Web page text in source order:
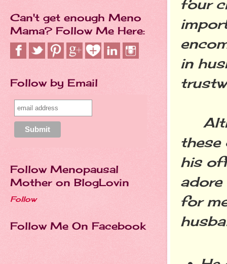
four
in
these
his
adore
for
Can't get enough Meno
Mama? Follow Me Here:
Follow by Email
Follow Menopausal
Mother on BlogLovin
Follow
Follow Me On Facebook